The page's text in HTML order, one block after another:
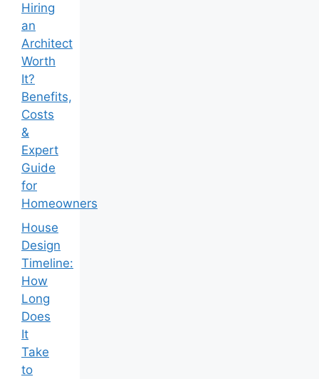
Hiring
an
Architect
Worth
It?
Benefits,
Costs
&
Expert
Guide
for
Homeowners
House
Design
Timeline:
How
Long
Does
It
Take
to